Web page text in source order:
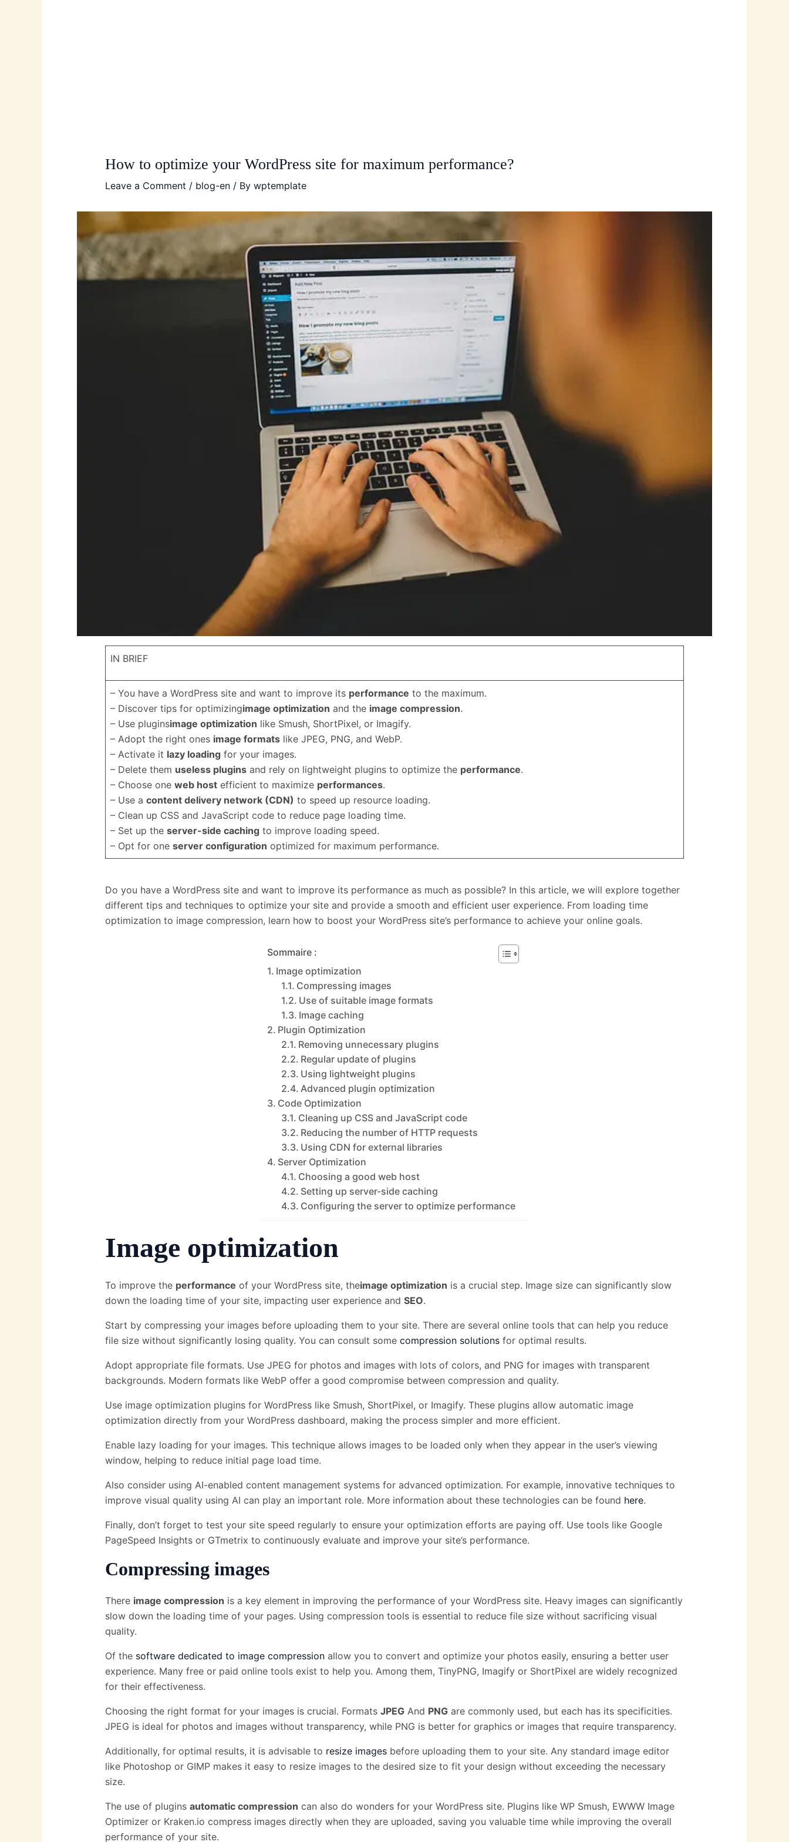
How to optimize your WordPress site for maximum performance?
Leave a Comment / blog-en/ By wptemplate
IN BRIEF
– You have a WordPress site and want to improve its performance to the maximum.
– Discover tips for optimizingimage optimization and the image compression.
– Use pluginsimage optimization like Smush, ShortPixel, or Imagify.
– Adopt the right ones image formatslike JPEG, PNG, and WebP.
– Activate it lazy loadingfor your images.
– Delete them useless pluginsand rely on lightweight plugins to optimize the performance.
– Choose one web hostefficient to maximize performances.
– Use a content delivery network (CDN) to speed up resource loading.
– Clean up CSS and JavaScript code to reduce page loading time.
– Set up the server-side cachingto improve loading speed.
– Opt for one server configuration optimized for maximum performance.
Do you have a WordPress site and want to improve its performance as much as possible? In this article, we will explore together
different tips and techniques to optimize your site and provide a smooth and efficient user experience. From loading time
optimization to image compression, learn how to boost your WordPress site’s performance to achieve your online goals.
Sommaire :
Image optimization
Compressing images
Use of suitable image formats
Image caching
Plugin Optimization
Removing unnecessary plugins
Regular update of plugins
Using lightweight plugins
Advanced plugin optimization
Code Optimization
Cleaning up CSS and JavaScript code
Reducing the number of HTTP requests
Using CDN for external libraries
Server Optimization
Choosing a good web host
Setting up server-side caching
Configuring the server to optimize performance
Image optimization
To improve the performance of your WordPress site, theimage optimization is a crucial step. Image size can significantly slow
down the loading time of your site, impacting user experience and SEO.
Start by compressing your images before uploading them to your site. There are several online tools that can help you reduce
file size without significantly losing quality. You can consult some compression solutionsfor optimal results.
Adopt appropriate file formats. Use JPEG for photos and images with lots of colors, and PNG for images with transparent
backgrounds. Modern formats like WebP offer a good compromise between compression and quality.
Use image optimization plugins for WordPress like Smush, ShortPixel, or Imagify. These plugins allow automatic image
optimization directly from your WordPress dashboard, making the process simpler and more efficient.
Enable lazy loading for your images. This technique allows images to be loaded only when they appear in the user’s viewing
window, helping to reduce initial page load time.
Also consider using AI-enabled content management systems for advanced optimization. For example, innovative techniques to
improve visual quality using AI can play an important role. More information about these technologies can be found here.
Finally, don’t forget to test your site speed regularly to ensure your optimization efforts are paying off. Use tools like Google
PageSpeed ​​Insights or GTmetrix to continuously evaluate and improve your site’s performance.
Compressing images
There image compression is a key element in improving the performance of your WordPress site. Heavy images can significantly
slow down the loading time of your pages. Using compression tools is essential to reduce file size without sacrificing visual
quality.
Of the software dedicated to image compressionallow you to convert and optimize your photos easily, ensuring a better user
experience. Many free or paid online tools exist to help you. Among them, TinyPNG, Imagify or ShortPixel are widely recognized
for their effectiveness.
Choosing the right format for your images is crucial. Formats JPEGAnd PNGare commonly used, but each has its specificities.
JPEG is ideal for photos and images without transparency, while PNG is better for graphics or images that require transparency.
Additionally, for optimal results, it is advisable to resize imagesbefore uploading them to your site. Any standard image editor
like Photoshop or GIMP makes it easy to resize images to the desired size to fit your design without exceeding the necessary
size.
The use of plugins automatic compression can also do wonders for your WordPress site. Plugins like WP Smush, EWWW Image
Optimizer or Kraken.io compress images directly when they are uploaded, saving you valuable time while improving the overall
performance of your site.